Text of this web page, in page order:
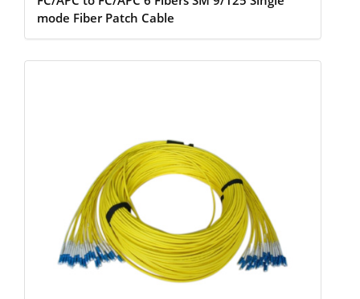
mode Fiber Patch Cable